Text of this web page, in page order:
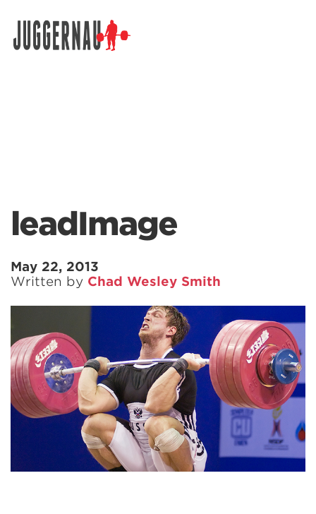
leadImage
May 22, 2013
Written by Chad Wesley Smith
Search for: